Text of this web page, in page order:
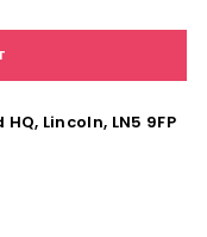
Lincoln, LN5 9FP